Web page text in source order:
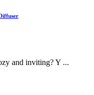
and inviting? Y ...